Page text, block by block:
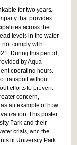
for two years.
that provides
across the
levels in the water
not comply with
During this period,
by Aqua
operating hours,
transport without
efforts to prevent
concern,
an example of how
This poster
Park and their
crisis, and the
in University Park.